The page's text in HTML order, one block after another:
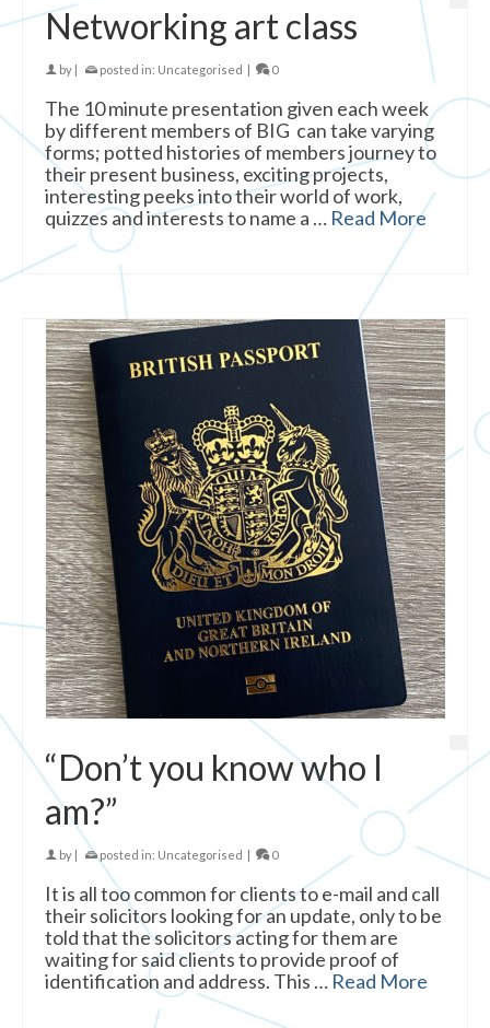
Networking art class
by posted in: Uncategorised 0
The 10 minute presentation given each week
by different members of BIG can take varying
forms; potted histories of members journey to
their present business, exciting projects,
interesting peeks into their world of work,
quizzes and interests to name a … Read More
“Don’t you know who I
am?”
by posted in: Uncategorised 0
It is all too common for clients to e-mail and call
their solicitors looking for an update, only to be
told that the solicitors acting for them are
waiting for said clients to provide proof of
identification and address. This … Read More